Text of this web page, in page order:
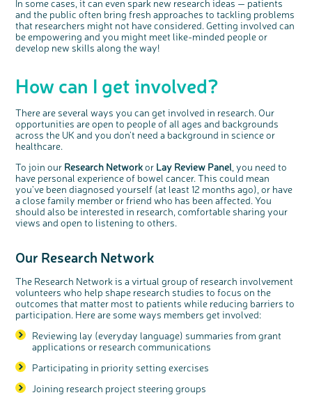
In some cases, it can even spark new research ideas — patients
and the public often bring fresh approaches to tackling problems
that researchers might not have considered. Getting involved can
be empowering and you might meet like-minded people or
develop new skills along the way!
How can I get involved?
There are several ways you can get involved in research. Our
opportunities are open to people of all ages and backgrounds
across the UK and you don’t need a background in science or
healthcare.
To join our Research Networkor Lay Review Panel , you need to
have personal experience of bowel cancer. This could mean
you’ve been diagnosed yourself (at least 12 months ago), or have
a close family member or friend who has been affected. You
should also be interested in research, comfortable sharing your
views and open to listening to others.
Our Research Network
The Research Network is a virtual group of research involvement
volunteers who help shape research studies to focus on the
outcomes that matter most to patients while reducing barriers to
participation. Here are some ways members get involved:
Reviewing lay (everyday language) summaries from grant
applications or research communications
Participating in priority setting exercises
Joining research project steering groups
t
o
Share your views on Bowel
Cancer UK with us
health, bowel cancer and our brand: Bowel
Cancer UK.
We're inviting you to share your opinions on
how you feel about our work, bowel cancer,
bowel health and so much more. If you’re
Register your
interest